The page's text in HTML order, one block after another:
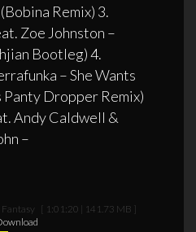
Remix) 3.
Zoe Johnston –
Bootleg) 4.
– She Wants
Panty Dropper Remix)
Andy Caldwell &
–
Fantasy [ 1:01:20 | 141.73 MB ]